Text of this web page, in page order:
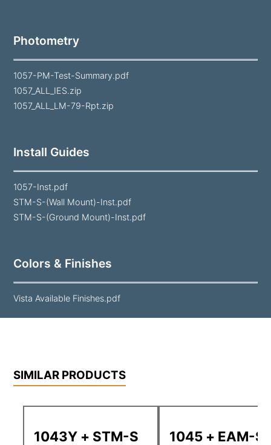
Photometry
1057-PM-Test-Summary.pdf
1057_ALL_IES.zip
1057_ALL_LM-79-Rpt.zip
Install Guides
1057-Inst.pdf
STM-S-(Wall Mount)-Inst.pdf
STM-S-(Ground Mount)-Inst.pdf
Colors & Finishes
Vista Available Finishes.pdf
SIMILAR PRODUCTS
1043Y + STM-S 1045 + EAM-S